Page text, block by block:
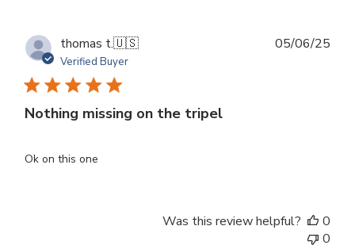
thomas t.🇺🇸
Verified Buyer
Nothing missing on the tripel
Ok on this one
05/06/25
Was this review helpful?
0
0